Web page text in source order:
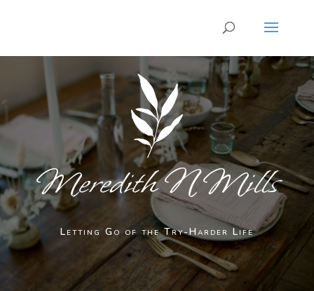
Meredith N Mills
Letting Go of the Try-Harder Life